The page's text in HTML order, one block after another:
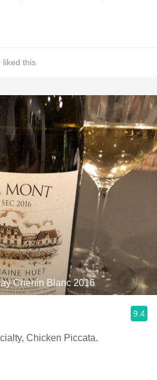
liked this
Chenin Blanc 2016
9.4
Chicken Piccata.